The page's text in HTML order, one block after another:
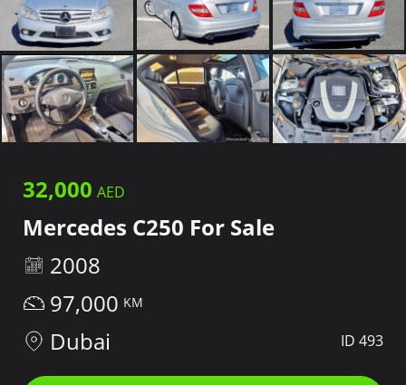
32,000
Mercedes C250 For Sale
2008
97,000
Dubai
ID 493